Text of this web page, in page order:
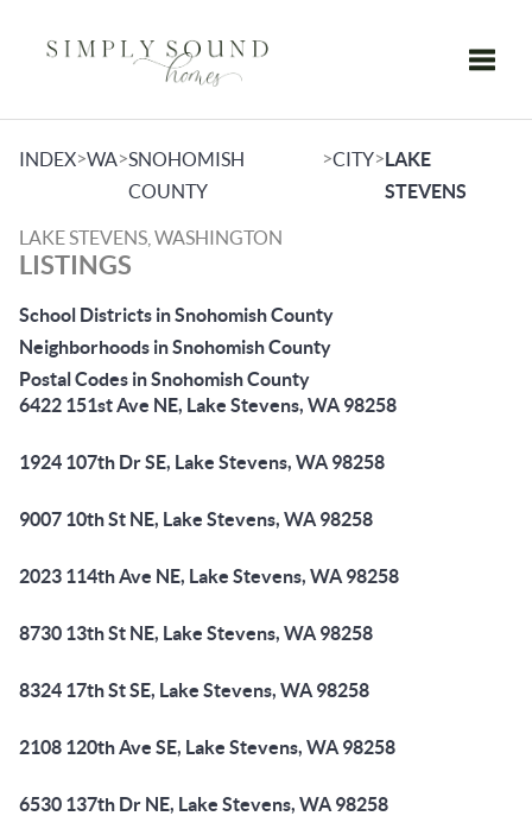
INDEX>WA>SNOHOMISH
COUNTY
>CITY>LAKE
STEVENS
LAKE STEVENS, WASHINGTON
LISTINGS
School Districts in Snohomish County
Neighborhoods in Snohomish County
Postal Codes in Snohomish County
6422 151st Ave NE, Lake Stevens, WA 98258
1924 107th Dr SE, Lake Stevens, WA 98258
9007 10th St NE, Lake Stevens, WA 98258
2023 114th Ave NE, Lake Stevens, WA 98258
8730 13th St NE, Lake Stevens, WA 98258
8324 17th St SE, Lake Stevens, WA 98258
2108 120th Ave SE, Lake Stevens, WA 98258
6530 137th Dr NE, Lake Stevens, WA 98258